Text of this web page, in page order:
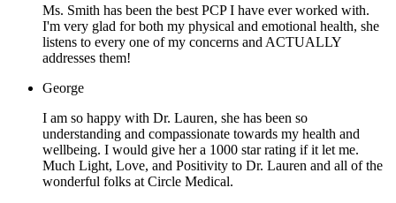
Ms. Smith has been the best PCP I have ever worked with.
I'm very glad for both my physical and emotional health, she
listens to every one of my concerns and ACTUALLY
addresses them!
George
I am so happy with Dr. Lauren, she has been so
understanding and compassionate towards my health and
wellbeing. I would give her a 1000 star rating if it let me.
Much Light, Love, and Positivity to Dr. Lauren and all of the
wonderful folks at Circle Medical.